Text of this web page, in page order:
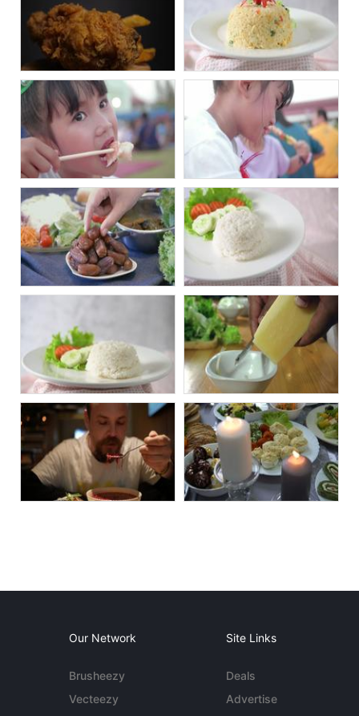
Our Network
Brusheezy
Vecteezy
Site Links
Deals
Advertise